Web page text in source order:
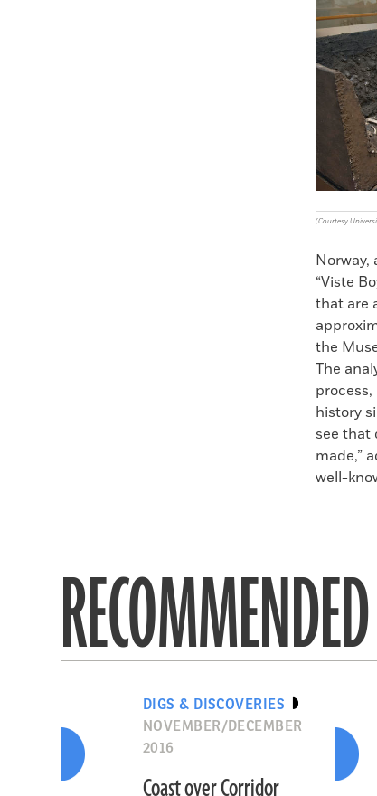
(Courtesy
Norway,
“Viste
that are
the
The
history
see that
made,”
well-
DIGS & DISCOVERIES
NOVEMBER/DECEMBER
2016
Coast over Corridor